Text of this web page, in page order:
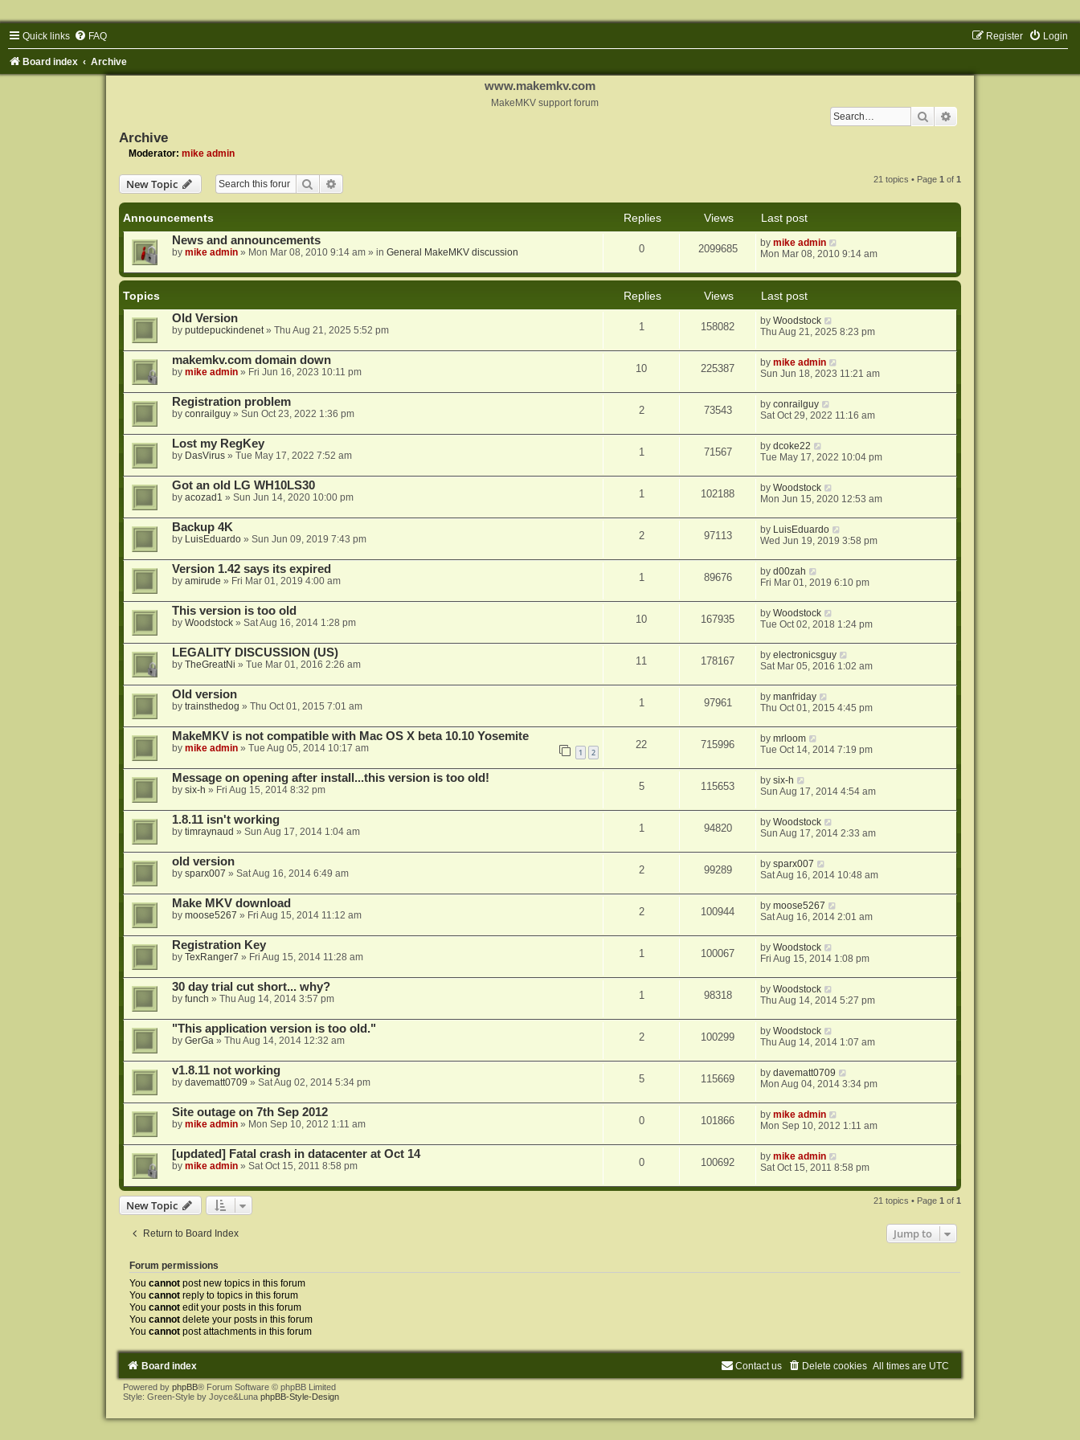
Quick links FAQ Login
Register
Board index Archive
www.makemkv.com
MakeMKV support forum
Search
Archive
Moderator: mike admin
New Topic Search 21 topics • Page1 of1
Announcements Replies Views
Last post
News and announcements
by mike admin» Mon Mar 08, 2010 9:14 am» in General MakeMKV discussion 0 2099685 bymike admin
Mon Mar 08, 2010 9:14 am
Topics Replies Views
Last post
Old Version
by putdepuckindenet» Thu Aug 21, 2025 5:52 pm 1 158082 byWoodstock
Thu Aug 21, 2025 8:23 pm
makemkv.com domain down
by mike admin» Fri Jun 16, 2023 10:11 pm 10 225387 bymike admin
Sun Jun 18, 2023 11:21 am
Registration problem
by conrailguy» Sun Oct 23, 2022 1:36 pm 2 73543 byconrailguy
Sat Oct 29, 2022 11:16 am
Lost my RegKey
by DasVirus» Tue May 17, 2022 7:52 am 1 71567 bydcoke22
Tue May 17, 2022 10:04 pm
Got an old LG WH10LS30
by acozad1 » Sun Jun 14, 2020 10:00 pm 1 102188 byWoodstock
Mon Jun 15, 2020 12:53 am
Backup 4K
by LuisEduardo» Sun Jun 09, 2019 7:43 pm 2 97113 by LuisEduardo
Wed Jun 19, 2019 3:58 pm
Version 1.42 says its expired
by amirude » Fri Mar 01, 2019 4:00 am 1 89676 byd00zah
Fri Mar 01, 2019 6:10 pm
This version is too old
by Woodstock» Sat Aug 16, 2014 1:28 pm 10 167935 byWoodstock
Tue Oct 02, 2018 1:24 pm
LEGALITY DISCUSSION (US)
by TheGreatNi » Tue Mar 01, 2016 2:26 am 11 178167 byelectronicsguy
Sat Mar 05, 2016 1:02 am
Old version
by trainsthedog » Thu Oct 01, 2015 7:01 am 1 97961 bymanfriday
Thu Oct 01, 2015 4:45 pm
MakeMKV is not compatible with Mac OS X beta 10.10 Yosemite
by mike admin» Tue Aug 05, 2014 10:17 am 1 2
22 715996 bymrloom
Tue Oct 14, 2014 7:19 pm
Message on opening after install...this version is too old!
by six-h » Fri Aug 15, 2014 8:32 pm 5 115653 bysix-h
Sun Aug 17, 2014 4:54 am
1.8.11 isn't working
by timraynaud » Sun Aug 17, 2014 1:04 am 1 94820 byWoodstock
Sun Aug 17, 2014 2:33 am
old version
by sparx007 » Sat Aug 16, 2014 6:49 am 2 99289 bysparx007
Sat Aug 16, 2014 10:48 am
Make MKV download
by moose5267 » Fri Aug 15, 2014 11:12 am 2 100944 bymoose5267
Sat Aug 16, 2014 2:01 am
Registration Key
by TexRanger7 » Fri Aug 15, 2014 11:28 am 1 100067 byWoodstock
Fri Aug 15, 2014 1:08 pm
30 day trial cut short... why?
by funch » Thu Aug 14, 2014 3:57 pm 1 98318 byWoodstock
Thu Aug 14, 2014 5:27 pm
"This application version is too old."
by GerGa» Thu Aug 14, 2014 12:32 am 2 100299 byWoodstock
Thu Aug 14, 2014 1:07 am
v1.8.11 not working
by davematt0709 » Sat Aug 02, 2014 5:34 pm 5 115669 bydavematt0709
Mon Aug 04, 2014 3:34 pm
Site outage on 7th Sep 2012
by mike admin» Mon Sep 10, 2012 1:11 am 0 101866 bymike admin
Mon Sep 10, 2012 1:11 am
[updated] Fatal crash in datacenter at Oct 14
by mike admin» Sat Oct 15, 2011 8:58 pm 0 100692 bymike admin
Sat Oct 15, 2011 8:58 pm
New Topic 21 topics • Page1 of1
Return to Board Index Jump to
Forum permissions
You cannotpost new topics in this forum
You cannotreply to topics in this forum
You cannotedit your posts in this forum
You cannotdelete your posts in this forum
You cannotpost attachments in this forum
Board index All times are UTC
Delete cookies
Contact us
Powered by phpBB® Forum Software © phpBB Limited
Style: Green-Style by Joyce&Luna phpBB-Style-Design